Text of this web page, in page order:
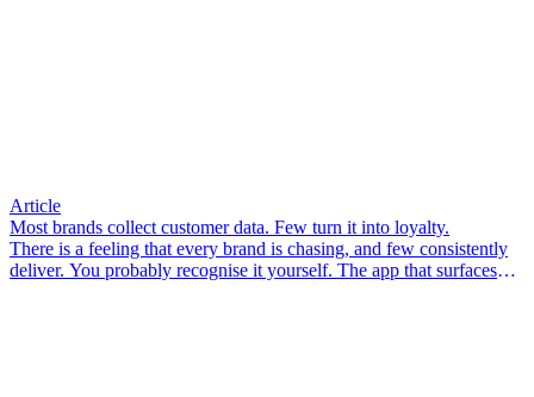
Article
Most brands collect customer data. Few turn it into loyalty.
There is a feeling that every brand is chasing, and few consistently
deliver. You probably recognise it yourself. The app that surfaces